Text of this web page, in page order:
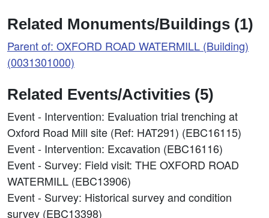
Related Monuments/Buildings (1)
Parent of: OXFORD ROAD WATERMILL (Building)
(0031301000)
Related Events/Activities (5)
Event - Intervention: Evaluation trial trenching at
Oxford Road Mill site (Ref: HAT291) (EBC16115)
Event - Intervention: Excavation (EBC16116)
Event - Survey: Field visit: THE OXFORD ROAD
WATERMILL (EBC13906)
Event - Survey: Historical survey and condition
survey (EBC13398)